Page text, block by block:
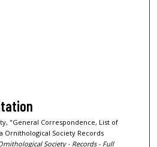
"General Correspondence, List of
Ornithological Society Records
Society - Records - Full